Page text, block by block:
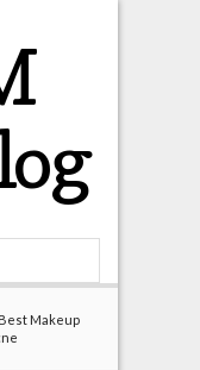
Makeup